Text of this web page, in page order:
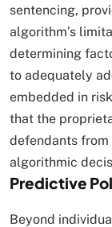
sentencing,
algorithm’s
determining
to adequately
embedded in
that the
defendants
algorithmic
Predictive
Beyond